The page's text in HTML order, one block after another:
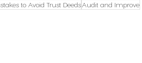
to Avoid Trust DeedsAudit and Improve